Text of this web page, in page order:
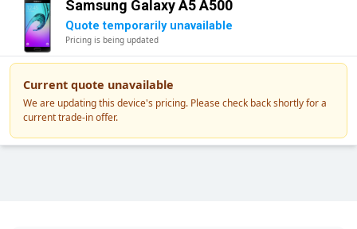
How It Works
Samsung Galaxy A5 A500
Quote temporarily unavailable
Pricing is being updated
Current quote unavailable
We are updating this device's pricing. Please check back shortly for a
current trade-in offer.